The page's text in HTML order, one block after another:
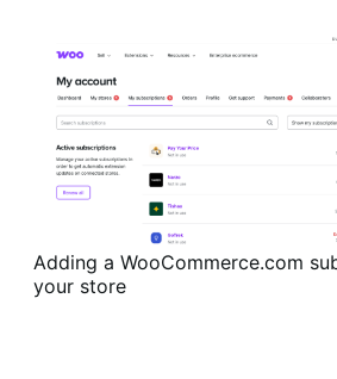
Adding a WooCommerce.com
your store